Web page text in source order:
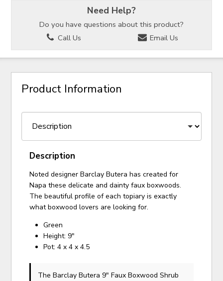
Need Help?
Do you have questions about this product?
Call Us
Email Us
Product Information
Description
Noted designer Barclay Butera has created for
Napa these delicate and dainty faux boxwoods.
The beautiful profile of each topiary is exactly
what boxwood lovers are looking for.
Green
Height: 9"
Pot: 4 x 4 x 4.5
The Barclay Butera 9" Faux Boxwood Shrub